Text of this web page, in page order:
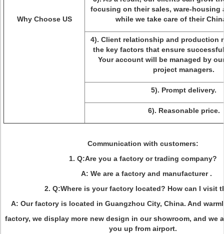
Why Choose US
focusing on their sales, ware-housing
while we take care of their
4). Client relationship and production
the key factors that ensure
Your account will be managed by
project managers.
5). Prompt delivery.
6). Reasonable price.
Communication with customers:
1. Q:Are you a factory or trading company?
A: We are a factory and manufacturer .
2. Q:Where is your factory located? How can I visit
A: Our factory is located in Guangzhou City, China. And
factory, we display more new design in our showroom, and we
you up from airport.